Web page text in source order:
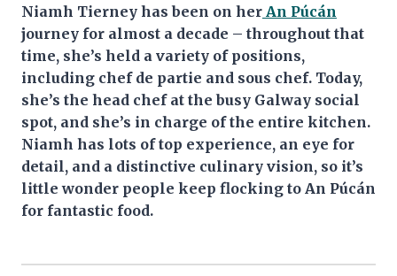
Niamh Tierney has been on her An Púcán
journey for almost a decade – throughout that
time, she’s held a variety of positions,
including chef de partie and sous chef. Today,
she’s the head chef at the busy Galway social
spot, and she’s in charge of the entire kitchen.
Niamh has lots of top experience, an eye for
detail, and a distinctive culinary vision, so it’s
little wonder people keep flocking to An Púcán
for fantastic food.